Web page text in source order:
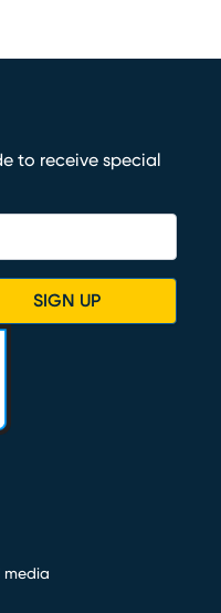
to receive special
SIGN UP
media